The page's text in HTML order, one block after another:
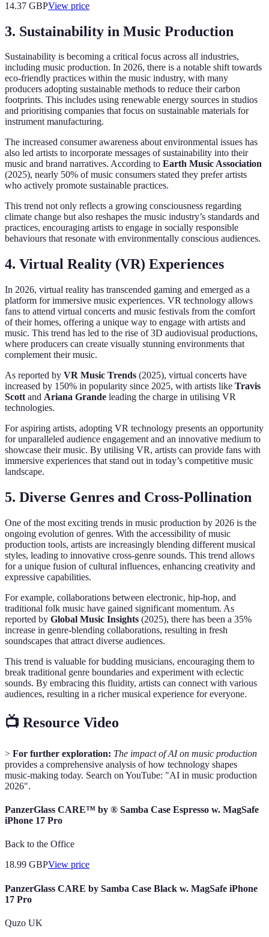
14.37 GBPView price
3. Sustainability in Music Production
Sustainability is becoming a critical focus across all industries,
including music production. In 2026, there is a notable shift towards
eco-friendly practices within the music industry, with many
producers adopting sustainable methods to reduce their carbon
footprints. This includes using renewable energy sources in studios
and prioritising companies that focus on sustainable materials for
instrument manufacturing.
The increased consumer awareness about environmental issues has
also led artists to incorporate messages of sustainability into their
music and brand narratives. According to Earth Music Association
(2025), nearly 50% of music consumers stated they prefer artists
who actively promote sustainable practices.
This trend not only reflects a growing consciousness regarding
climate change but also reshapes the music industry’s standards and
practices, encouraging artists to engage in socially responsible
behaviours that resonate with environmentally conscious audiences.
4. Virtual Reality (VR) Experiences
In 2026, virtual reality has transcended gaming and emerged as a
platform for immersive music experiences. VR technology allows
fans to attend virtual concerts and music festivals from the comfort
of their homes, offering a unique way to engage with artists and
music. This trend has led to the rise of 3D audiovisual productions,
where producers can create visually stunning environments that
complement their music.
As reported by VR Music Trends (2025), virtual concerts have
increased by 150% in popularity since 2025, with artists like Travis
Scott and Ariana Grande leading the charge in utilising VR
technologies.
For aspiring artists, adopting VR technology presents an opportunity
for unparalleled audience engagement and an innovative medium to
showcase their music. By utilising VR, artists can provide fans with
immersive experiences that stand out in today’s competitive music
landscape.
5. Diverse Genres and Cross-Pollination
One of the most exciting trends in music production by 2026 is the
ongoing evolution of genres. With the accessibility of music
production tools, artists are increasingly blending different musical
styles, leading to innovative cross-genre sounds. This trend allows
for a unique fusion of cultural influences, enhancing creativity and
expressive capabilities.
For example, collaborations between electronic, hip-hop, and
traditional folk music have gained significant momentum. As
reported by Global Music Insights (2025), there has been a 35%
increase in genre-blending collaborations, resulting in fresh
soundscapes that attract diverse audiences.
This trend is valuable for budding musicians, encouraging them to
break traditional genre boundaries and experiment with eclectic
sounds. By embracing this fluidity, artists can connect with various
audiences, resulting in a richer musical experience for everyone.
📺 Resource Video
> For further exploration: The impact of AI on music production
provides a comprehensive analysis of how technology shapes
music-making today. Search on YouTube: "AI in music production
2026".
PanzerGlass CARE™ by ® Samba Case Espresso w. MagSafe
iPhone 17 Pro
Back to the Office
18.99 GBPView price
PanzerGlass CARE by Samba Case Black w. MagSafe iPhone
17 Pro
Quzo UK